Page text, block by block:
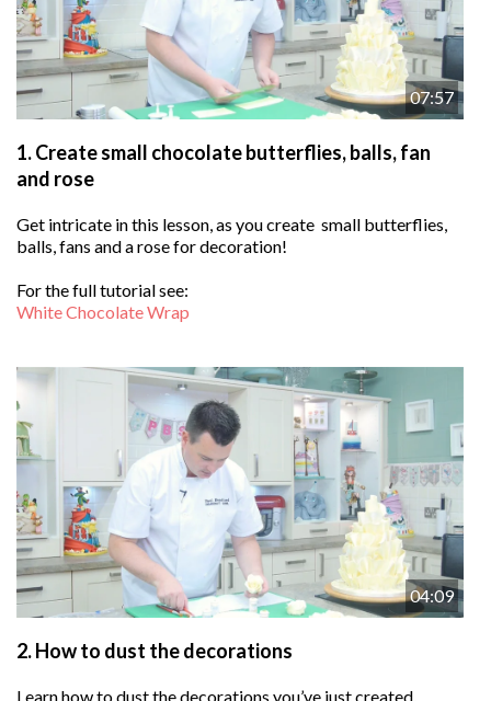
07:57
1.Create small chocolate butterflies, balls, fan
and rose
Get intricate in this lesson, as you create small butterflies,
balls, fans and a rose for decoration!
For the full tutorial see:
White Chocolate Wrap
04:09
2.How to dust the decorations
Learn how to dust the decorations you’ve just created.